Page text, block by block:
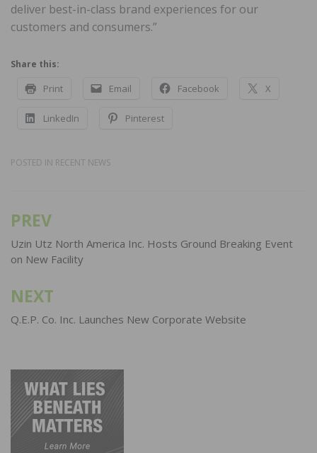
deliver best-in-class brand experiences for our
customers and consumers.”
Share this:
Print Email Facebook X
LinkedIn Pinterest
POSTED IN RECENT NEWS
Post
navigation
PREV
Uzin Utz North America Inc. Hosts Ground Breaking Event
on New Facility
NEXT
Q.E.P. Co. Inc. Launches New Corporate Website